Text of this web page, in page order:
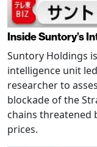
Inside Suntory’s
Suntory Holdings
intelligence unit
researcher to
blockade of the
chains threatened
prices.